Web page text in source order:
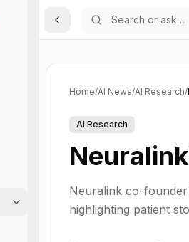
Toggle Sidebar
Home/AI News/AI Research/
AI Research
Neuralink co-
highlighting patient